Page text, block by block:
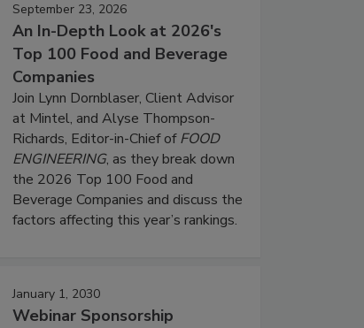
September 23, 2026
An In-Depth Look at 2026's
Top 100 Food and Beverage
Companies
Join Lynn Dornblaser, Client Advisor
at Mintel, and Alyse Thompson-
Richards, Editor-in-Chief ofFOOD
ENGINEERING, as they break down
the 2026 Top 100 Food and
Beverage Companies and discuss the
factors affecting this year’s rankings.
January 1, 2030
Webinar Sponsorship